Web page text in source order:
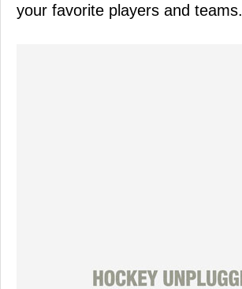
your favorite players and teams.